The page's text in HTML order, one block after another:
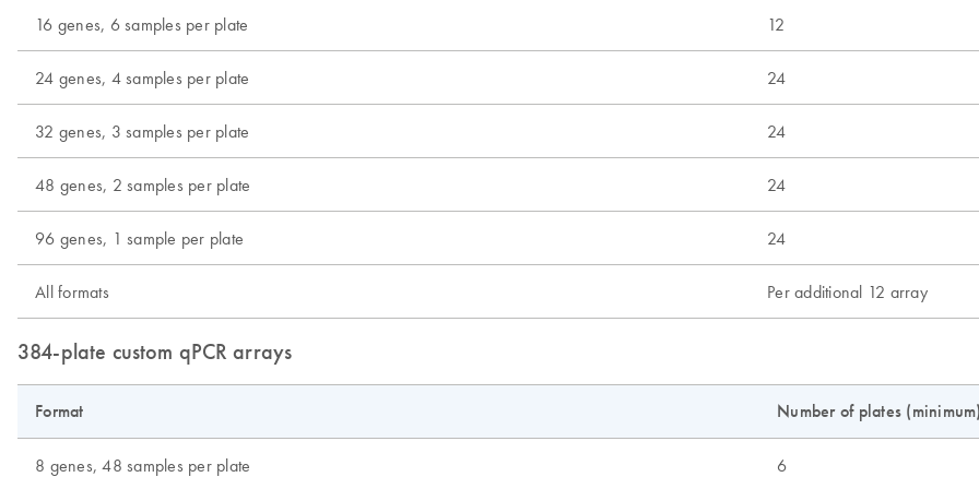
16 genes, 6 samples per plate 12
24 genes, 4 samples per plate 24
32 genes, 3 samples per plate 24
48 genes, 2 samples per plate 24
96 genes, 1 sample per plate 24
All formats Per additional 12 array
384-plate custom qPCR arrays
Format Number of plates
8 genes, 48 samples per plate 6